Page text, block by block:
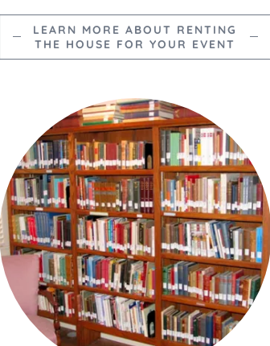
LEARN MORE ABOUT RENTING
THE HOUSE FOR YOUR EVENT